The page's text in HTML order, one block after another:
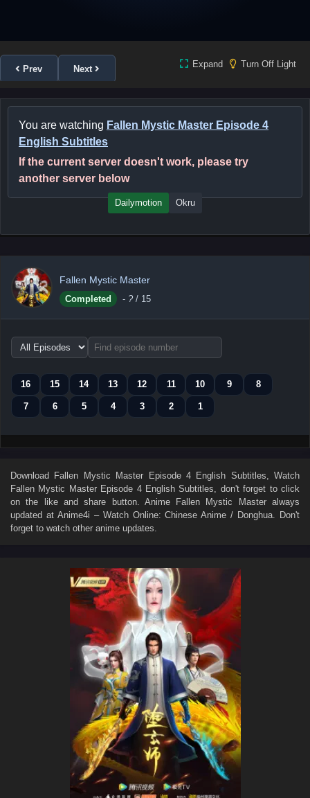
Prev Next Expand Turn Off Light
You are watching Fallen Mystic Master Episode 4
English Subtitles
If the current server doesn't work, please try
another server below
Dailymotion Okru
Fallen Mystic Master
Completed - ? / 15
Choose
episode
16
15 14 13 12 11 10 9 8
7 6 5 4 3 2 1
Download Fallen Mystic Master Episode 4 English Subtitles , Watch
Fallen Mystic Master Episode 4 English Subtitles , don't forget to click
on the like and share button. Anime Fallen Mystic Masteralways
updated at Anime4i – Watch Online: Chinese Anime / Donghua. Don't
forget to watch other anime updates.